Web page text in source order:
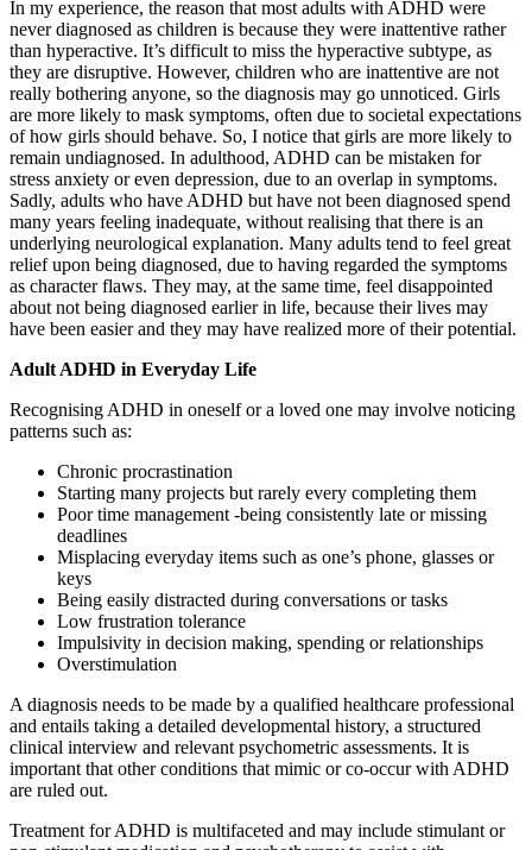
In my experience, the reason that most adults with ADHD were
never diagnosed as children is because they were inattentive rather
than hyperactive. It’s difficult to miss the hyperactive subtype, as
they are disruptive. However, children who are inattentive are not
really bothering anyone, so the diagnosis may go unnoticed. Girls
are more likely to mask symptoms, often due to societal expectations
of how girls should behave. So, I notice that girls are more likely to
remain undiagnosed. In adulthood, ADHD can be mistaken for
stress anxiety or even depression, due to an overlap in symptoms.
Sadly, adults who have ADHD but have not been diagnosed spend
many years feeling inadequate, without realising that there is an
underlying neurological explanation. Many adults tend to feel great
relief upon being diagnosed, due to having regarded the symptoms
as character flaws. They may, at the same time, feel disappointed
about not being diagnosed earlier in life, because their lives may
have been easier and they may have realized more of their potential.
Adult ADHD in Everyday Life
Recognising ADHD in oneself or a loved one may involve noticing
patterns such as:
Chronic procrastination
Starting many projects but rarely every completing them
Poor time management -being consistently late or missing
deadlines
Misplacing everyday items such as one’s phone, glasses or
keys
Being easily distracted during conversations or tasks
Low frustration tolerance
Impulsivity in decision making, spending or relationships
Overstimulation
A diagnosis needs to be made by a qualified healthcare professional
and entails taking a detailed developmental history, a structured
clinical interview and relevant psychometric assessments. It is
important that other conditions that mimic or co-occur with ADHD
are ruled out.
Treatment for ADHD is multifaceted and may include stimulant or